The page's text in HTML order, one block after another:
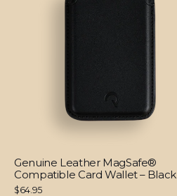
Genuine Leather MagSafe®
Compatible Card Wallet – Black
$64.95